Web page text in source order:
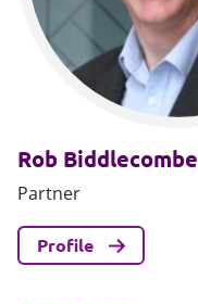
Rob Biddlecombe
Partner
Profile